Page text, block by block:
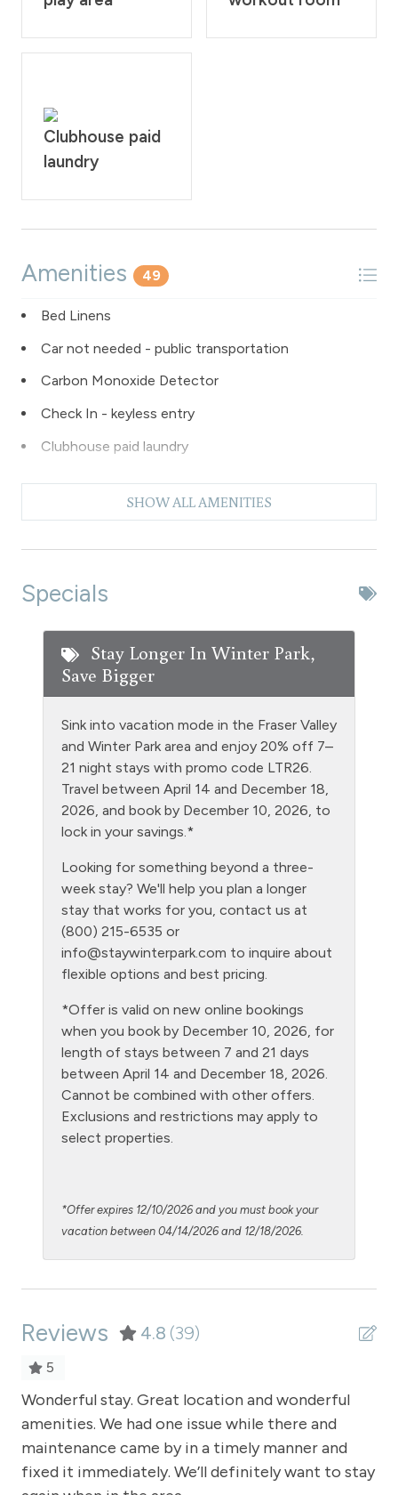
Clubhouse paid
laundry
Amenities 49
Bed Linens
Car not needed - public transportation
Carbon Monoxide Detector
Check In - keyless entry
Clubhouse paid laundry
Dishes & Silverware
Free Parking - outdoor
Golf
Gym/Fitness Room
Heating
Hiking
Hot tub - clubhouse indoor
Hot tub - clubhouse outdoor
Hot Water
Kitchen
Laptop Friendly
Level - second floor unit
Living Room
Microwave
NO air conditioning
Patio or Balcony - common to building
Pool - clubhouse indoor
Private Entrance
Private Living Room
Refrigerator
Satellite or Cable
SHOW ALL AMENITIES
Specials
Stay Longer In Winter Park,
Save Bigger
Sink into vacation mode in the Fraser Valley
and Winter Park area and enjoy 20% off 7–
21 night stays with promo code LTR26.
Travel between April 14 and December 18,
2026, and book by December 10, 2026, to
lock in your savings.*
Looking for something beyond a three-
week stay? We'll help you plan a longer
stay that works for you, contact us at
(800) 215-6535 or
info@staywinterpark.com to inquire about
flexible options and best pricing.
*Offer is valid on new online bookings
when you book by December 10, 2026, for
length of stays between 7 and 21 days
between April 14 and December 18, 2026.
Cannot be combined with other offers.
Exclusions and restrictions may apply to
select properties.
*Offer expires 12/10/2026 and you must book your
vacation between 04/14/2026 and 12/18/2026.
Reviews 4.8 (39)
5
Wonderful stay. Great location and wonderful
amenities. We had one issue while there and
maintenance came by in a timely manner and
fixed it immediately. We’ll definitely want to stay